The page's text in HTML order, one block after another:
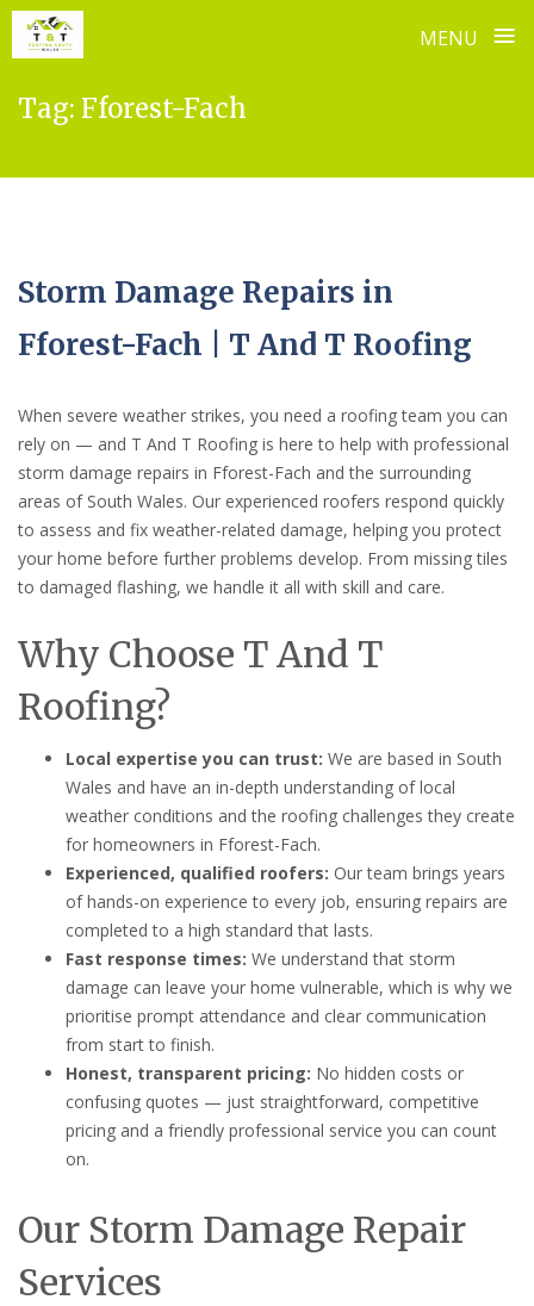
MENU ≡
Tag: Fforest-Fach
Storm Damage Repairs in
Fforest-Fach | T And T Roofing
When severe weather strikes, you need a roofing team you can
rely on — and T And T Roofing is here to help with professional
storm damage repairs in Fforest-Fach and the surrounding
areas of South Wales. Our experienced roofers respond quickly
to assess and fix weather-related damage, helping you protect
your home before further problems develop. From missing tiles
to damaged flashing, we handle it all with skill and care.
Why Choose T And T
Roofing?
Local expertise you can trust: We are based in South
Wales and have an in-depth understanding of local
weather conditions and the roofing challenges they create
for homeowners in Fforest-Fach.
Experienced, qualified roofers: Our team brings years
of hands-on experience to every job, ensuring repairs are
completed to a high standard that lasts.
Fast response times: We understand that storm
damage can leave your home vulnerable, which is why we
prioritise prompt attendance and clear communication
from start to finish.
Honest, transparent pricing: No hidden costs or
confusing quotes — just straightforward, competitive
pricing and a friendly professional service you can count
on.
Our Storm Damage Repair
Services